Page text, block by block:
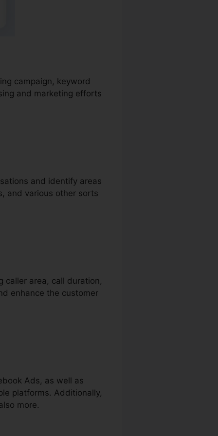
campaign, keyword
and marketing efforts
and identify areas
and various other sorts
caller area, call duration,
enhance the customer
Ads, as well as
platforms. Additionally,
more.